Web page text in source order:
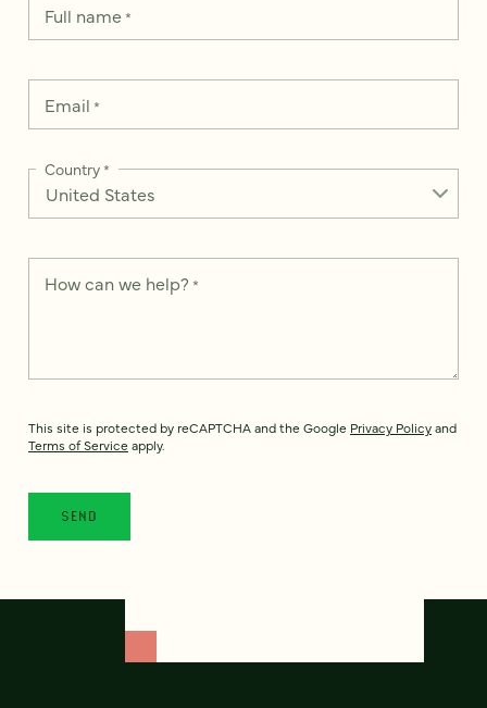
Full name*
Email *
Country*
How can we help? *
This site is protected by reCAPTCHA and the Google Privacy Policyand
Terms of Service apply.